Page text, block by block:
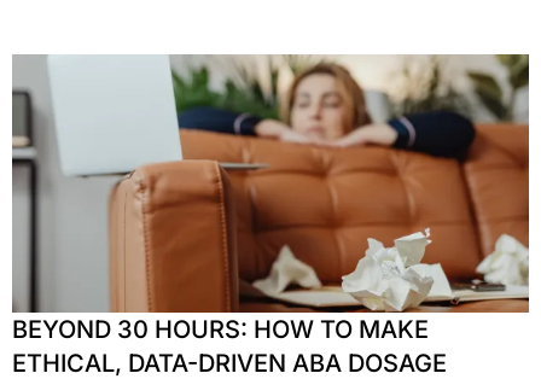
BEYOND 30 HOURS: HOW TO MAKE
ETHICAL, DATA-DRIVEN ABA DOSAGE